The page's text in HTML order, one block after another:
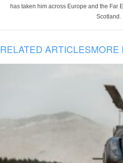
has taken him across Europe and the Far
Scotland.
RELATED ARTICLESMORE